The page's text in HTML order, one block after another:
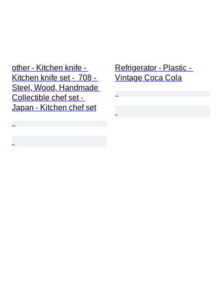
other - Kitchen knife -
Kitchen knife set -  708 -
Steel, Wood, Handmade
Collectible chef set -
Japan - Kitchen chef set
Refrigerator - Plastic -
Vintage Coca Cola